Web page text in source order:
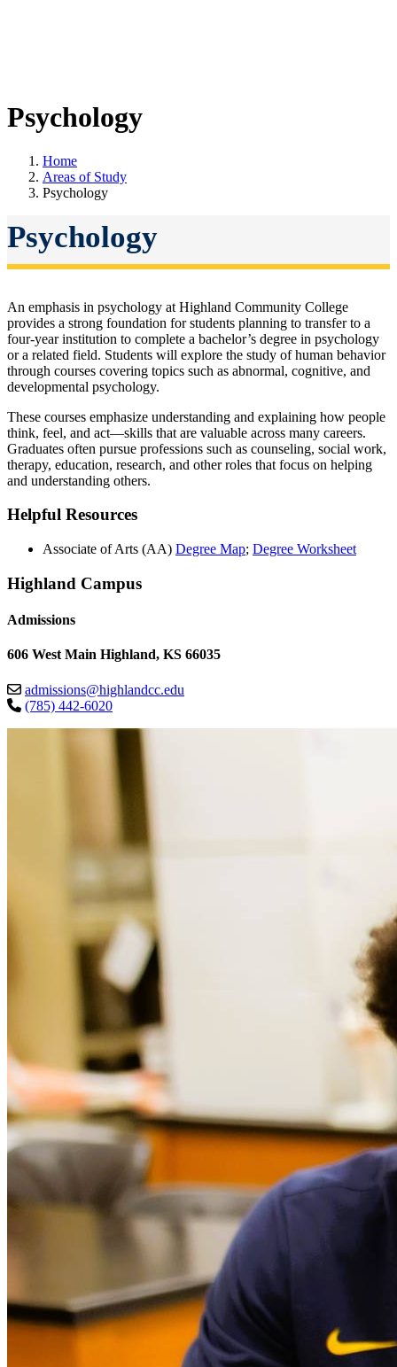
Psychology
Home
Areas of Study
Psychology
Psychology
An emphasis in psychology at Highland Community College
provides a strong foundation for students planning to transfer to a
four-year institution to complete a bachelor’s degree in psychology
or a related field. Students will explore the study of human behavior
through courses covering topics such as abnormal, cognitive, and
developmental psychology.
These courses emphasize understanding and explaining how people
think, feel, and act—skills that are valuable across many careers.
Graduates often pursue professions such as counseling, social work,
therapy, education, research, and other roles that focus on helping
and understanding others.
Helpful Resources
Associate of Arts (AA) Degree Map; Degree Worksheet
Highland Campus
Admissions
606 West Main Highland, KS 66035
admissions@highlandcc.edu
(785) 442-6020